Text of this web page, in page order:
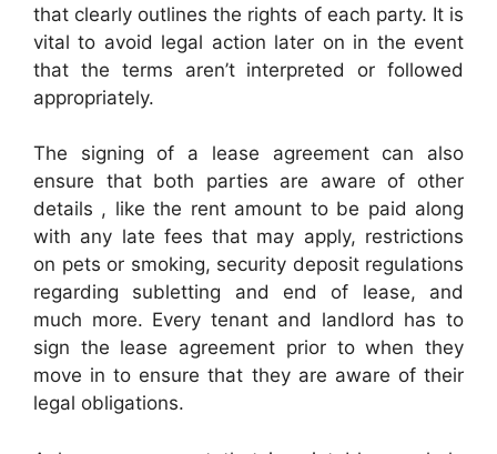
that clearly outlines the rights of each party. It is
vital to avoid legal action later on in the event
that the terms aren’t interpreted or followed
appropriately.
The signing of a lease agreement can also
ensure that both parties are aware of other
details , like the rent amount to be paid along
with any late fees that may apply, restrictions
on pets or smoking, security deposit regulations
regarding subletting and end of lease, and
much more. Every tenant and landlord has to
sign the lease agreement prior to when they
move in to ensure that they are aware of their
legal obligations.